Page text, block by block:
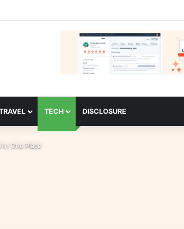
TECH DISCLOSURE
in One Place